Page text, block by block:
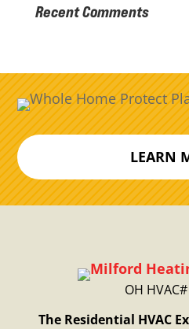
Recent Comments
LEARN
OH
The Residential HVAC